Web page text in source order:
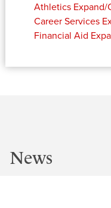
Athletics Expand/
Career Services
Financial Aid
News